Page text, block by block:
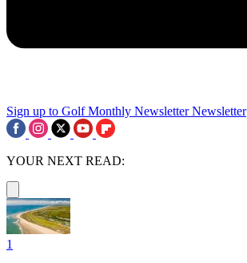
Sign up to Golf Monthly Newsletter Newsletter
YOUR NEXT READ:
1